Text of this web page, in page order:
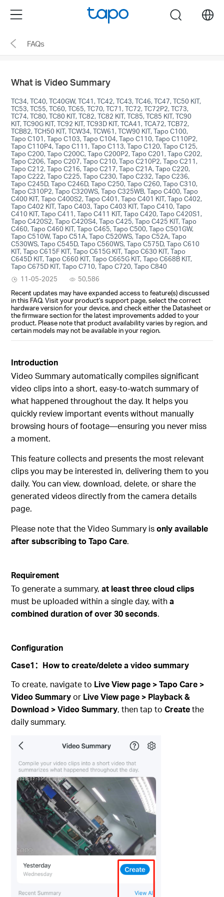
the
navigation
Menu search
FAQs
What is Video Summary
TC34, TC40, TC40GW, TC41, TC42, TC43, TC46, TC47, TC50 KIT,
TC53, TC55, TC60, TC65, TC70, TC71, TC72, TC72P2, TC73,
TC74, TC80, TC80 KIT, TC82, TC82 KIT, TC85, TC85 KIT, TC90
KIT, TC90G KIT, TC92 KIT, TC93D KIT, TCA41, TCA72, TCB72,
TCB82, TCH50 KIT, TCW34, TCW61, TCW90 KIT, Tapo C100,
Tapo C101, Tapo C103, Tapo C104, Tapo C110, Tapo C110P2,
Tapo C110P4, Tapo C111, Tapo C113, Tapo C120, Tapo C125,
Tapo C200, Tapo C200C, Tapo C200P2, Tapo C201, Tapo C202,
Tapo C206, Tapo C207, Tapo C210, Tapo C210P2, Tapo C211,
Tapo C212, Tapo C216, Tapo C217, Tapo C21A, Tapo C220,
Tapo C222, Tapo C225, Tapo C230, Tapo C232, Tapo C236,
Tapo C245D, Tapo C246D, Tapo C250, Tapo C260, Tapo C310,
Tapo C310P2, Tapo C320WS, Tapo C325WB, Tapo C400, Tapo
C400 KIT, Tapo C400S2, Tapo C401, Tapo C401 KIT, Tapo C402,
Tapo C402 KIT, Tapo C403, Tapo C403 KIT, Tapo C410, Tapo
C410 KIT, Tapo C411, Tapo C411 KIT, Tapo C420, Tapo C420S1,
Tapo C420S2, Tapo C420S4, Tapo C425, Tapo C425 KIT, Tapo
C460, Tapo C460 KIT, Tapo C465, Tapo C500, Tapo C501GW,
Tapo C510W, Tapo C51A, Tapo C520WS, Tapo C52A, Tapo
C530WS, Tapo C545D, Tapo C560WS, Tapo C575D, Tapo C610
KIT, Tapo C615F KIT, Tapo C615G KIT, Tapo C630 KIT, Tapo
C645D KIT, Tapo C660 KIT, Tapo C665G KIT, Tapo C668B KIT,
Tapo C675D KIT, Tapo C710, Tapo C720, Tapo C840
11-05-2025
50,586
Recent updates may have expanded access to feature(s) discussed
in this FAQ. Visit your product's support page, select the correct
hardware version for your device, and check either the Datasheet or
the firmware section for the latest improvements added to your
product. Please note that product availability varies by region, and
certain models may not be available in your region.
Introduction
Video Summary automatically compiles significant
video clips into a short, easy-to-watch summary of
what happened throughout the day. It helps you
quickly review important events without manually
browsing hours of footage—ensuring you never miss
a moment.
This feature collects and presents the most relevant
clips you may be interested in, delivering them to you
daily. You can view, download, delete, or share the
generated videos directly from the camera details
page.
Please note that the Video Summary isonly available
after subscribing to Tapo Care.
Requirement
To generate a summary,at least three cloud clips
must be uploaded within a single day, witha
combined duration of over 30 seconds.
Configuration
Case1： How to create/delete a video summary
To create, navigate to Live View page > Tapo Care >
Video Summaryor Live View page > Playback &
Download > Video Summary, then tap toCreatethe
daily summary.